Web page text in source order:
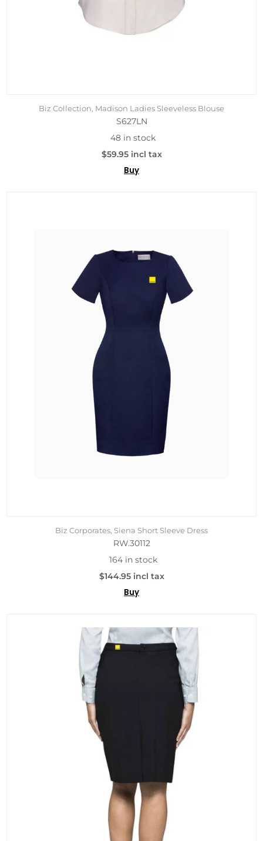
Biz Collection, Madison Ladies Sleeveless Blouse
S627LN
48 in stock
$59.95 incl tax
Buy
Biz Corporates, Siena Short Sleeve Dress
RW.30112
164 in stock
$144.95 incl tax
Buy